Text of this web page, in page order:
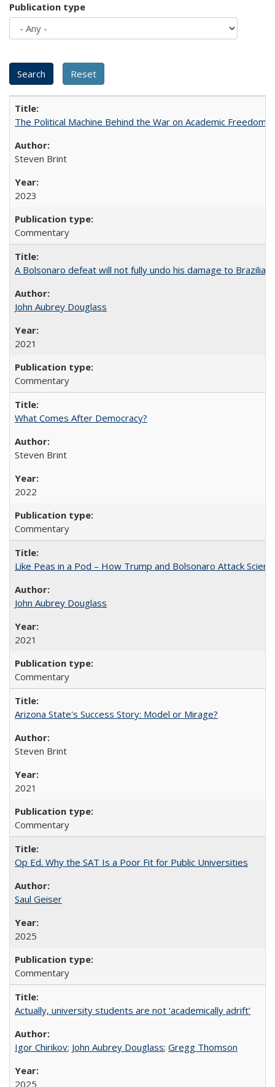
Publication type
The Political Machine Behind the War on Academic Freedom
Steven Brint
2023
Commentary
A Bolsonaro defeat will not fully undo his damage to Brazilian
John Aubrey Douglass
2021
Commentary
What Comes After Democracy?
Steven Brint
2022
Commentary
Like Peas in a Pod – How Trump and Bolsonaro Attack
John Aubrey Douglass
2021
Commentary
Arizona State's Success Story: Model or Mirage?
Steven Brint
2021
Commentary
Op Ed. Why the SAT Is a Poor Fit for Public Universities
Saul Geiser
2025
Commentary
Actually, university students are not ‘academically adrift’
Igor Chirikov; John Aubrey Douglass; Gregg Thomson
2025